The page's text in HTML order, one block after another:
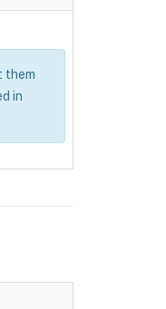
them
in